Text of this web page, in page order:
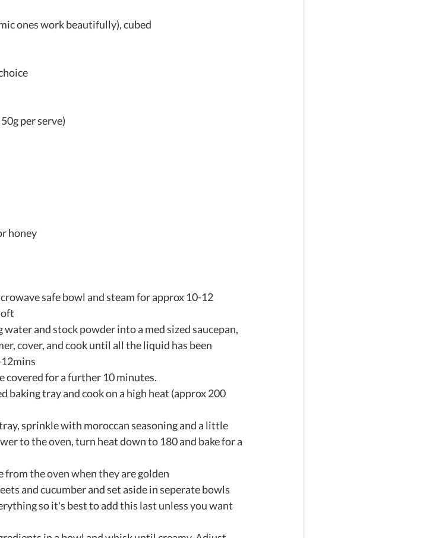
ones work beautifully), cubed
per serve)
honey
safe bowl and steam for approx 10-12
and stock powder into a med sized saucepan,
cover, and cook until all the liquid has been
covered for a further 10 minutes.
baking tray and cook on a high heat (approx 200
sprinkle with moroccan seasoning and a little
to the oven, turn heat down to 180 and bake for a
from the oven when they are golden
and cucumber and set aside in seperate bowls
so it's best to add this last unless you want